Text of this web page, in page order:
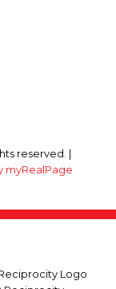
reserved. |
myRealPage